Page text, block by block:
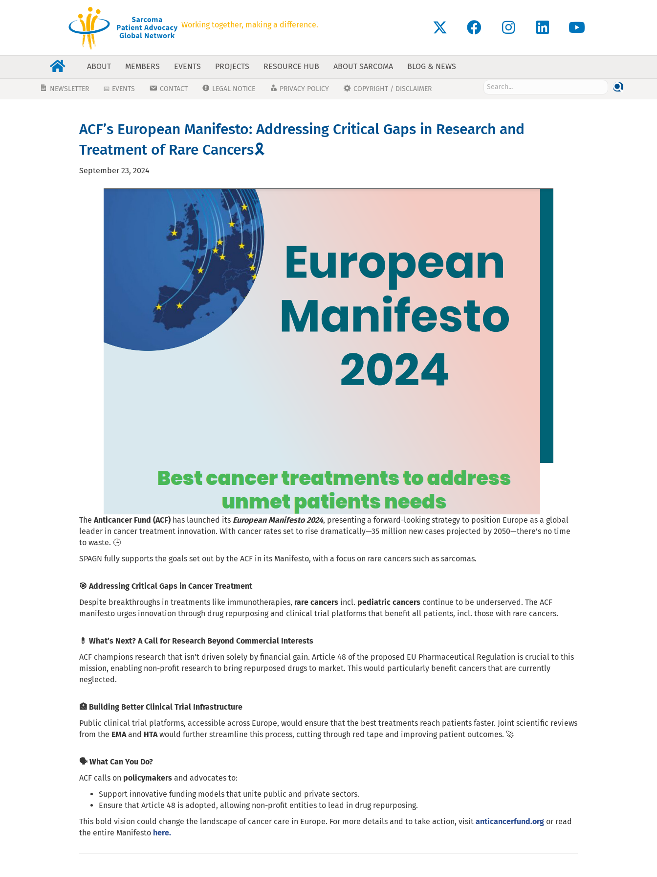
Working together, making a difference.
ABOUT MEMBERS EVENTS PROJECTS RESOURCE HUB ABOUT SARCOMA BLOG & NEWS
NEWSLETTER 📅 EVENTS CONTACT LEGAL NOTICE PRIVACY POLICY COPYRIGHT / DISCLAIMER
ACF’s European Manifesto: Addressing Critical Gaps in Research and
Treatment of Rare Cancers🎗️
September 23, 2024
The Anticancer Fund (ACF) has launched its European Manifesto 2024, presenting a forward-looking strategy to position Europe as a global
leader in cancer treatment innovation. With cancer rates set to rise dramatically—35 million new cases projected by 2050—there’s no time
to waste. 🕒
SPAGN fully supports the goals set out by the ACF in its Manifesto, with a focus on rare cancers such as sarcomas.
🎯 Addressing Critical Gaps in Cancer Treatment
Despite breakthroughs in treatments like immunotherapies, rare cancers incl. pediatric cancers continue to be underserved. The ACF
manifesto urges innovation through drug repurposing and clinical trial platforms that benefit all patients, incl. those with rare cancers.
💊 What’s Next? A Call for Research Beyond Commercial Interests
ACF champions research that isn’t driven solely by financial gain. Article 48 of the proposed EU Pharmaceutical Regulation is crucial to this
mission, enabling non-profit research to bring repurposed drugs to market. This would particularly benefit cancers that are currently
neglected.
🏥 Building Better Clinical Trial Infrastructure
Public clinical trial platforms, accessible across Europe, would ensure that the best treatments reach patients faster. Joint scientific reviews
from the EMAand HTAwould further streamline this process, cutting through red tape and improving patient outcomes. 🚀
🗣️ What Can You Do?
ACF calls on policymakers and advocates to:
Support innovative funding models that unite public and private sectors.
Ensure that Article 48 is adopted, allowing non-profit entities to lead in drug repurposing.
This bold vision could change the landscape of cancer care in Europe. For more details and to take action, visit anticancerfund.org or read
the entire Manifesto here.